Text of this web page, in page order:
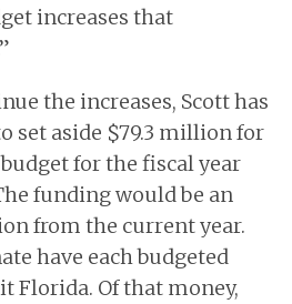
increases that
the increases, Scott has
set aside $79.3 million for
for the fiscal year
funding would be an
from the current year.
have each budgeted
Florida. Of that money,